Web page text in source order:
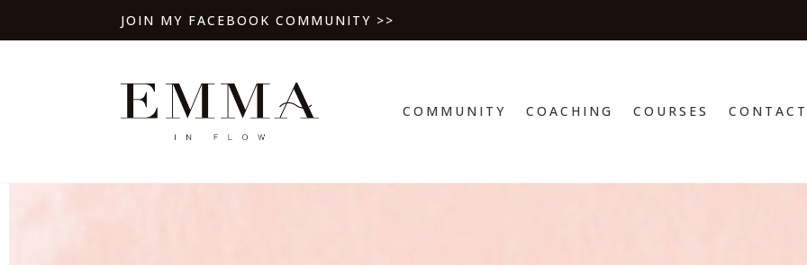
JOIN MY FACEBOOK COMMUNITY >>
COMMUNITY COACHING COURSES CONTACT